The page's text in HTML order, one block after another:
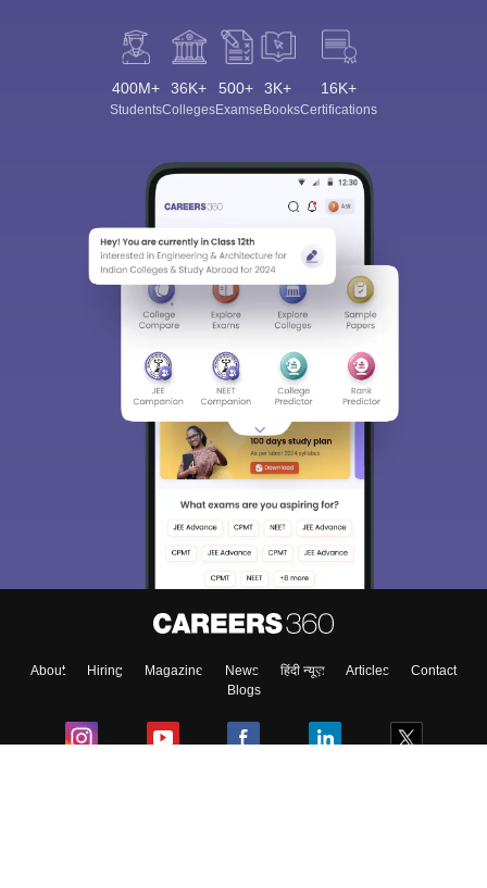
400M+
Students
36K+
Colleges
500+
Exams
3K+
eBooks
16K+
Certifications
About Hiring Magazine News हिंदी न्यूज़ Articles
Contact
Blogs